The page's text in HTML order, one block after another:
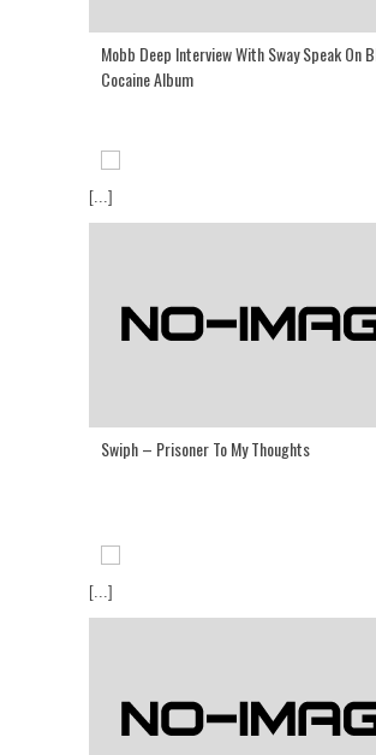
Mobb Deep Interview With Sway Speak On
Cocaine Album
[...]
Swiph – Prisoner To My Thoughts
[...]